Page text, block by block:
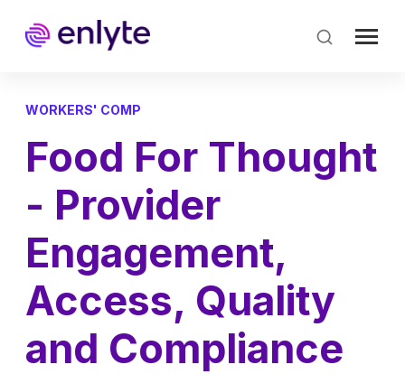
main
content
WORKERS' COMP
Food For Thought
- Provider
Engagement,
Access, Quality
and Compliance